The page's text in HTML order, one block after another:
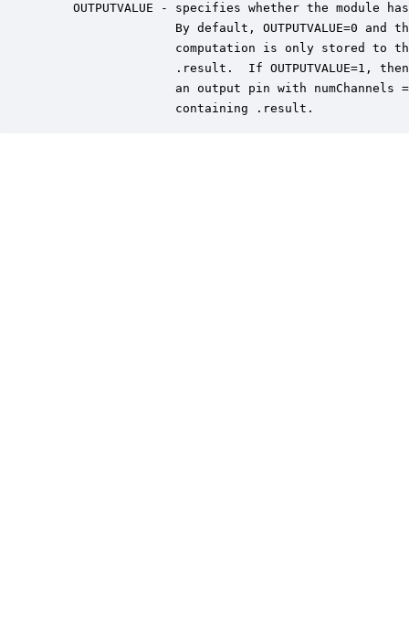
OUTPUTVALUE - specifies whether the module
By default, OUTPUTVALUE=0 and
computation is only stored to
.result.  If OUTPUTVALUE=1,
an output pin with numChannels
                  containing .result.